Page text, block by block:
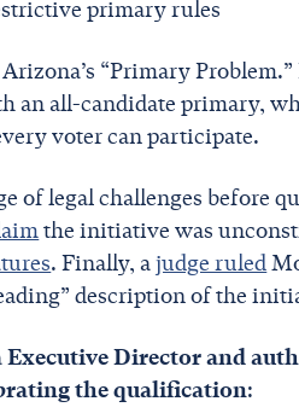
primary rules
“Primary
an all-candidate primary,
voter can participate.
of legal challenges before
the initiative was
. Finally, ajudge ruled
description of the
Director and
the qualification: